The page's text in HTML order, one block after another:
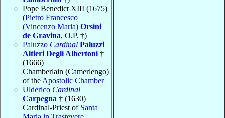
Pope Benedict XIII (1675)
(Pietro Francesco
(Vincenzo Maria) Orsini
de Gravina, O.P. †)
Paluzzo Cardinal Paluzzi
Altieri Degli Albertoni †
(1666)
Chamberlain (Camerlengo)
of the Apostolic Chamber
Ulderico Cardinal
Carpegna † (1630)
Cardinal-Priest of Santa